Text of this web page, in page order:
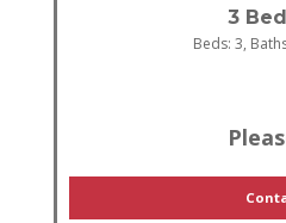
3
Beds: 3,